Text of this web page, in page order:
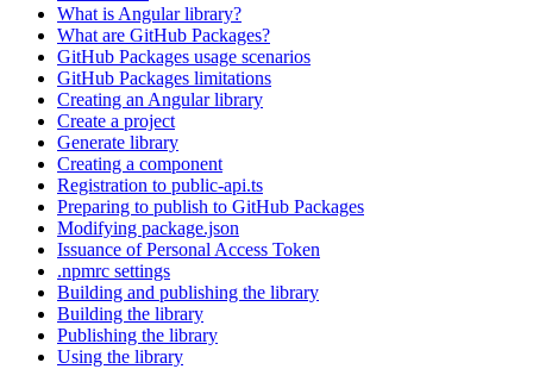
What is Angular library?
What are GitHub Packages?
GitHub Packages usage scenarios
GitHub Packages limitations
Creating an Angular library
Create a project
Generate library
Creating a component
Registration to public-api.ts
Preparing to publish to GitHub Packages
Modifying package.json
Issuance of Personal Access Token
.npmrc settings
Building and publishing the library
Building the library
Publishing the library
Using the library